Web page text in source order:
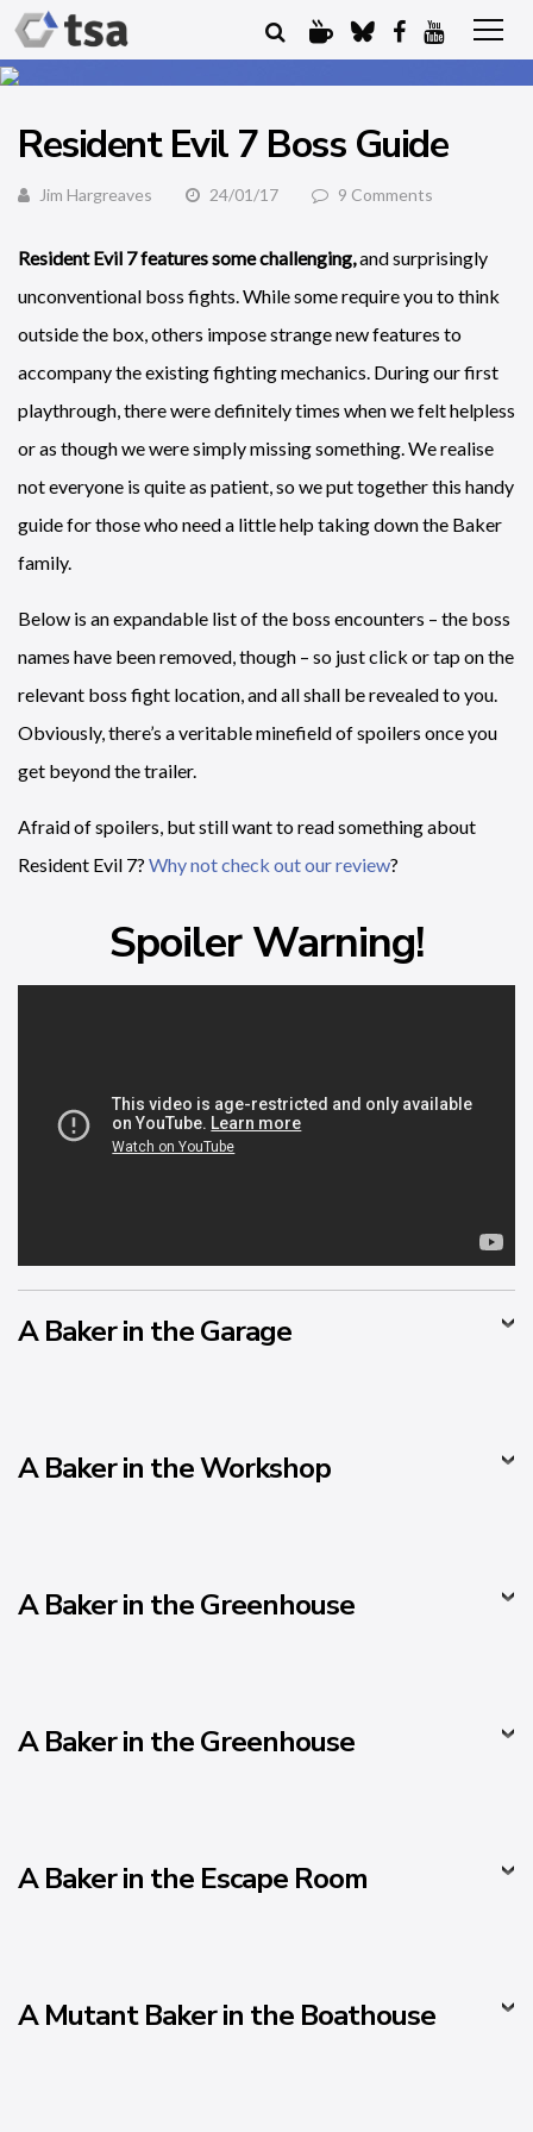
Resident Evil 7 Boss Guide
Jim Hargreaves 24/01/17 9 Comments
Resident Evil 7 features some challenging,and surprisingly
unconventional boss fights. While some require you to think
outside the box, others impose strange new features to
accompany the existing fighting mechanics. During our first
playthrough, there were definitely times when we felt helpless
or as though we were simply missing something. We realise
not everyone is quite as patient, so we put together this handy
guide for those who need a little help taking down the Baker
family.
Below is an expandable list of the boss encounters – the boss
names have been removed, though – so just click or tap on the
relevant boss fight location, and all shall be revealed to you.
Obviously, there’s a veritable minefield of spoilers once you
get beyond the trailer.
Afraid of spoilers, but still want to read something about
Resident Evil 7? Why not check out our review?
Spoiler Warning!
A Baker in the Garage
A Baker in the Workshop
A Baker in the Greenhouse
A Baker in the Greenhouse
A Baker in the Escape Room
A Mutant Baker in the Boathouse